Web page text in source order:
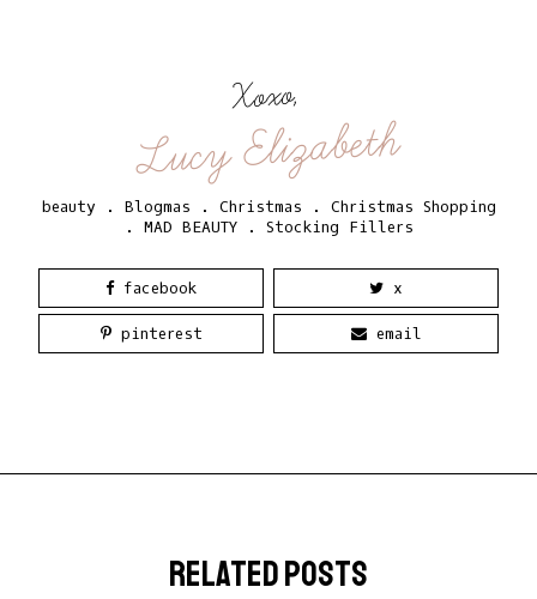
Xoxo,
Lucy Elizabeth
beauty . Blogmas . Christmas . Christmas Shopping
. MAD BEAUTY. Stocking Fillers
facebook x
pinterest email
related posts